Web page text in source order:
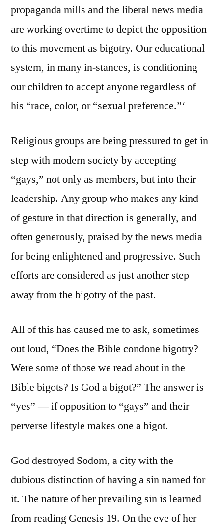
propaganda mills and the liberal news media
are working overtime to depict the opposition
to this movement as bigotry. Our educational
system, in many in-stances, is conditioning
our children to accept anyone regardless of
his “race, color, or “sexual preference.”‘
Religious groups are being pressured to get in
step with modern society by accepting
“gays,” not only as members, but into their
leadership. Any group who makes any kind
of gesture in that direction is generally, and
often generously, praised by the news media
for being enlightened and progressive. Such
efforts are considered as just another step
away from the bigotry of the past.
All of this has caused me to ask, sometimes
out loud, “Does the Bible condone bigotry?
Were some of those we read about in the
Bible bigots? Is God a bigot?” The answer is
“yes” — if opposition to “gays” and their
perverse lifestyle makes one a bigot.
God destroyed Sodom, a city with the
dubious distinction of having a sin named for
it. The nature of her prevailing sin is learned
from reading Genesis 19. On the eve of her